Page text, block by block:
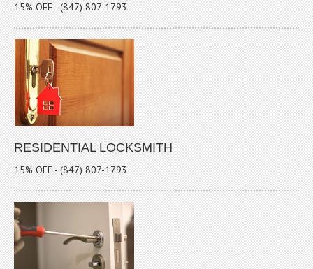
15% OFF - (847) 807-1793
RESIDENTIAL LOCKSMITH
15% OFF - (847) 807-1793